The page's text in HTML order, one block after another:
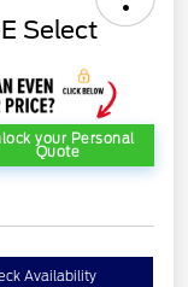
Select
your Personal
Quote
Availability